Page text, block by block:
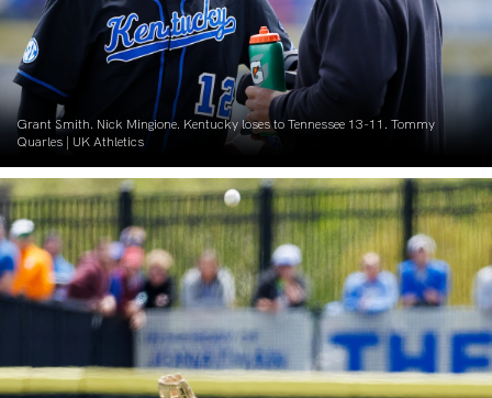
Grant Smith. Nick Mingione. Kentucky loses to Tennessee 13-11. Tommy
Quarles | UK Athletics